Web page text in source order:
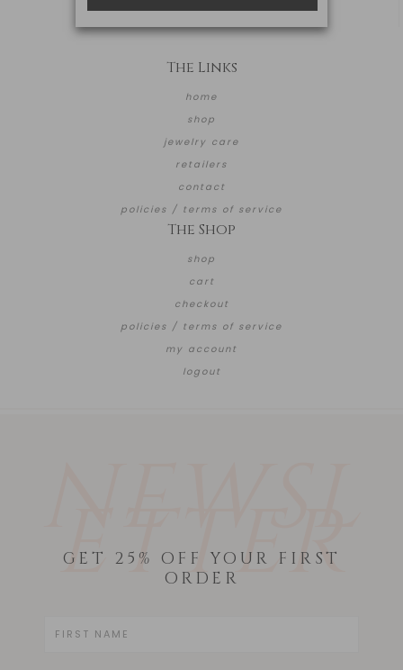
The Links
home
shop
jewelry care
retailers
contact
policies / terms of service
The Shop
shop
cart
checkout
policies / terms of service
my account
logout
ETTER
GET 25% OFF YOUR FIRST
ORDER